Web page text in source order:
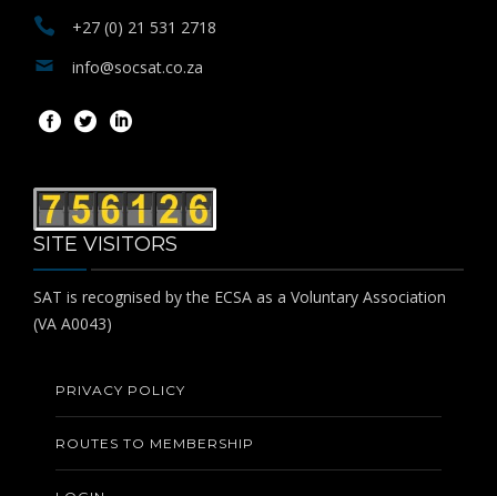
+27 (0) 21 531 2718
info@socsat.co.za
SITE VISITORS
SAT is recognised by the ECSA as a Voluntary Association
(VA A0043)
PRIVACY POLICY
ROUTES TO MEMBERSHIP